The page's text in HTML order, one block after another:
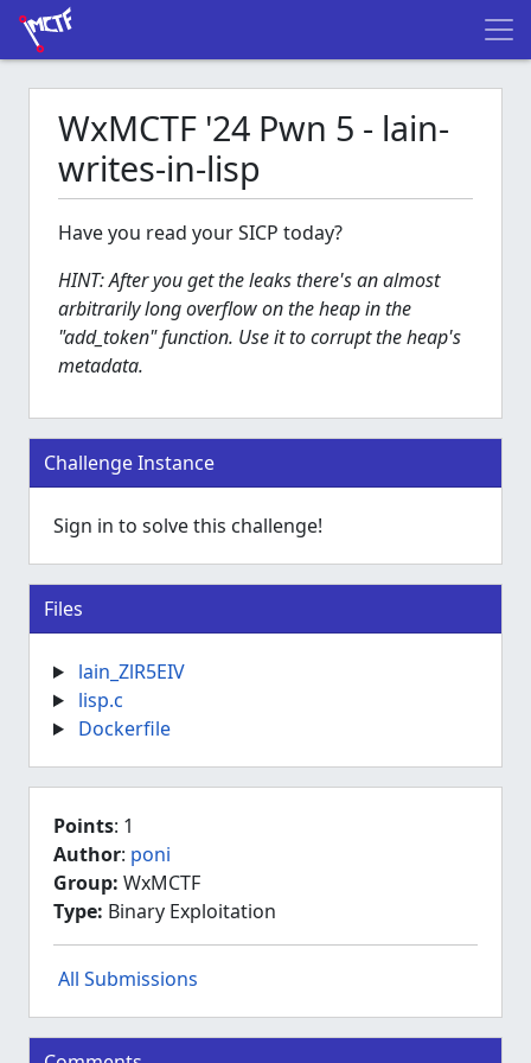
WxMCTF '24 Pwn 5 - lain-
writes-in-lisp
Have you read your SICP today?
HINT: After you get the leaks there's an almost
arbitrarily long overflow on the heap in the
"add_token" function. Use it to corrupt the heap's
metadata.
Challenge Instance
Sign in to solve this challenge!
Files
lain_ZlR5EIV
lisp.c
Dockerfile
Points: 1
Author: poni
Group: WxMCTF
Type: Binary Exploitation
All Submissions